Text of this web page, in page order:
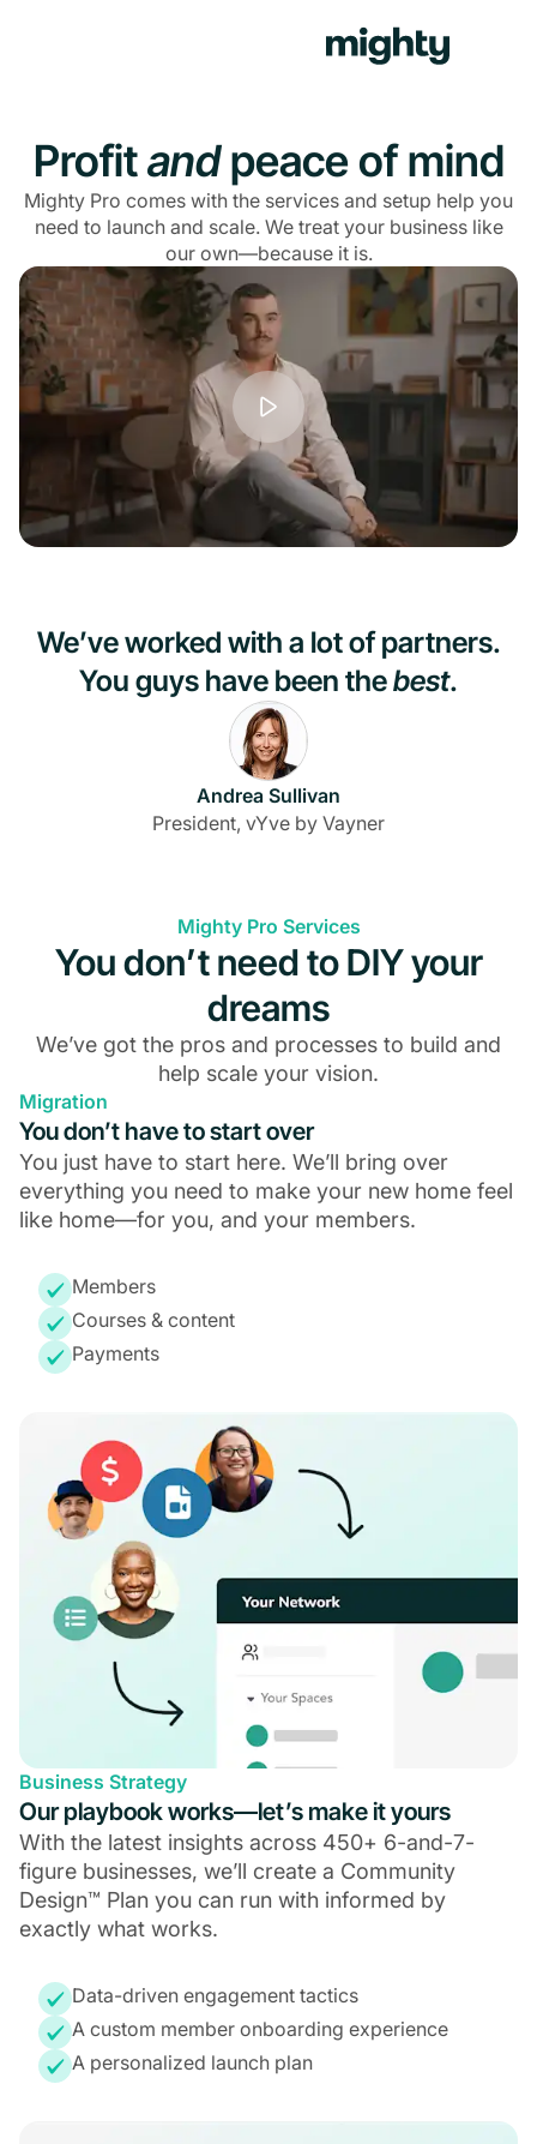
Profitandpeace of mind
Mighty Pro comes with the services and setup help you
need to launch and scale. We treat your business like
our own—because it is.
We’ve worked with a lot of partners.
You guys have been thebest.
Andrea Sullivan
President, vYve by Vayner
Mighty Pro Services
You don’t need to DIY your
dreams
We’ve got the pros and processes to build and
help scale your vision.
Migration
You don’t have to start over
You just have to start here. We’ll bring over
everything you need to make your new home feel
like home—for you, and your members.
Members
Courses & content
Payments
Business Strategy
Our playbook works—let’s make it yours
With the latest insights across 450+ 6-and-7-
figure businesses, we’ll create a Community
Design™ Plan you can run with informed by
exactly what works.
Data-driven engagement tactics
A custom member onboarding experience
A personalized launch plan